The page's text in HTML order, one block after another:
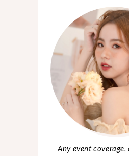
Any event coverage,